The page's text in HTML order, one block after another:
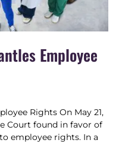
Employee
Rights On May 21,
Court found in favor of
employee rights. In a